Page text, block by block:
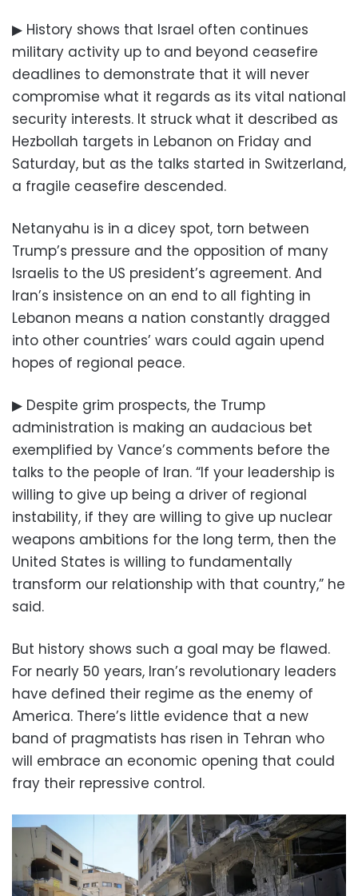
▶ History shows that Israel often continues
military activity up to and beyond ceasefire
deadlines to demonstrate that it will never
compromise what it regards as its vital national
security interests. It struck what it described as
Hezbollah targets in Lebanon on Friday and
Saturday, but as the talks started in Switzerland,
a fragile ceasefire descended.
Netanyahu is in a dicey spot, torn between
Trump’s pressure and the opposition of many
Israelis to the US president’s agreement. And
Iran’s insistence on an end to all fighting in
Lebanon means a nation constantly dragged
into other countries’ wars could again upend
hopes of regional peace.
▶ Despite grim prospects, the Trump
administration is making an audacious bet
exemplified by Vance’s comments before the
talks to the people of Iran. “If your leadership is
willing to give up being a driver of regional
instability, if they are willing to give up nuclear
weapons ambitions for the long term, then the
United States is willing to fundamentally
transform our relationship with that country,” he
said.
But history shows such a goal may be flawed.
For nearly 50 years, Iran’s revolutionary leaders
have defined their regime as the enemy of
America. There’s little evidence that a new
band of pragmatists has risen in Tehran who
will embrace an economic opening that could
fray their repressive control.